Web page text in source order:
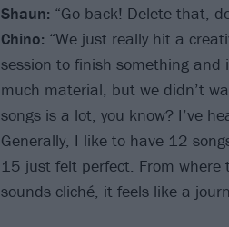
Shaun: “Go back! Delete that,
Chino: “We just really hit a
session to finish something
much material, but we didn’t
songs is a lot, you know? I’ve
Generally, I like to have 12
15 just felt perfect. From
sounds cliché, it feels like a